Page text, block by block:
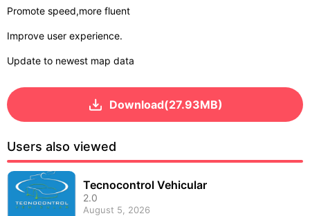
Promote speed,more fluent
Improve user experience.
Update to newest map data
Download(27.93MB)
Users also viewed
Tecnocontrol Vehicular
2.0
August 5, 2026